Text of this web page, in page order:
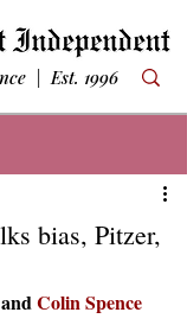
| Est. 1996
bias, Pitzer,
and Colin Spence